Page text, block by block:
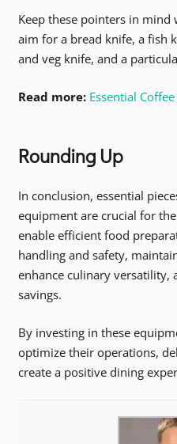
Keep these pointers in
aim for a bread knife, a fish
and veg knife, and a
Read more: Essential
Rounding Up
In conclusion, essential
equipment are crucial for
enable efficient food
handling and safety,
enhance culinary versatility,
savings.
By investing in these
optimize their operations,
create a positive dining